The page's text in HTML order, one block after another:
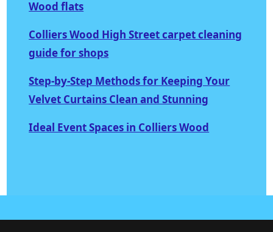
Wood flats
Colliers Wood High Street carpet cleaning
guide for shops
Step-by-Step Methods for Keeping Your
Velvet Curtains Clean and Stunning
Ideal Event Spaces in Colliers Wood